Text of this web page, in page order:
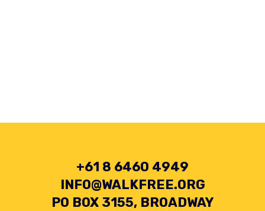
+61 8 6460 4949
INFO@WALKFREE.ORG
PO BOX 3155, BROADWAY